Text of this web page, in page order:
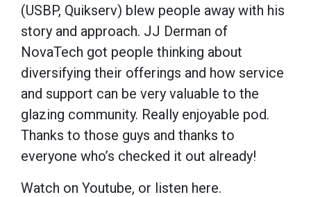
(USBP, Quikserv) blew people away with his
story and approach. JJ Derman of
NovaTech got people thinking about
diversifying their offerings and how service
and support can be very valuable to the
glazing community. Really enjoyable pod.
Thanks to those guys and thanks to
everyone who’s checked it out already!
Watch on Youtube, or listen here.